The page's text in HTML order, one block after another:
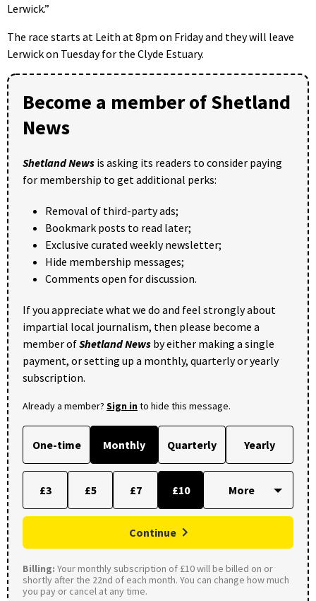
Lerwick.”
The race starts at Leith at 8pm on Friday and they will leave
Lerwick on Tuesday for the Clyde Estuary.
Become a member of Shetland
News
Shetland News is asking its readers to consider paying
for membership to get additional perks:
Removal of third-party ads;
Bookmark posts to read later;
Exclusive curated weekly newsletter;
Hide membership messages;
Comments open for discussion.
If you appreciate what we do and feel strongly about
impartial local journalism, then please become a
member ofShetland News by either making a single
payment, or setting up a monthly, quarterly or yearly
subscription.
Already a member? Sign into hide this message.
One-time Monthly Quarterly Yearly
£3 £5 £7 £10
Continue
Billing: Your monthly subscription of £10 will be billed on or
shortly after the 22nd of each month. You can change how much
you pay or cancel at any time.